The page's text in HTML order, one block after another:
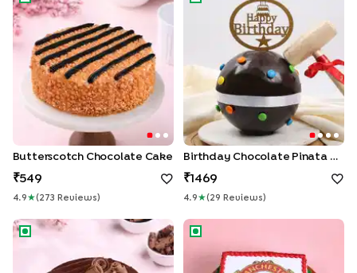
Butterscotch Chocolate Cake
549
4.9 ★( 273 Review S )
Birthday Chocolate Pinata Cake
1469
4.9 ★( 29 Review S )
Velvet Chocolate Truffle Cake Manchester United Football